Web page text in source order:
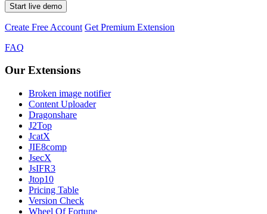
Start live demo
Create Free Account Get Premium Extension
FAQ
Our Extensions
Broken image notifier
Content Uploader
Dragonshare
J2Top
JcatX
JIE8comp
JsecX
JsIFR3
Jtop10
Pricing Table
Version Check
Wheel Of Fortune